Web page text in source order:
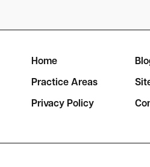
Home
Practice Areas
Privacy Policy